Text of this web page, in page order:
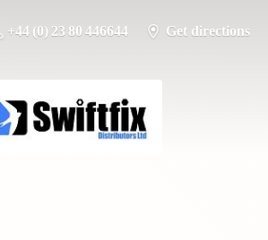
+44 (0) 23 80 446644 Get directions